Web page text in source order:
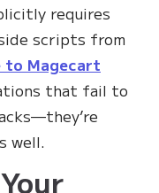
requires
scripts from
to Magecart
that fail to
well.